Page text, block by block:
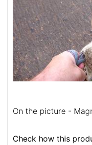
On the picture -
Check how this